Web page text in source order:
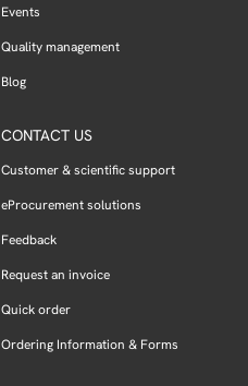
Events
Quality management
Blog
CONTACT US
Customer & scientific support
eProcurement solutions
Feedback
Request an invoice
Quick order
Ordering Information & Forms